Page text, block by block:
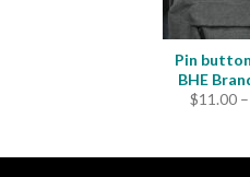
Pin
BHE
$11.00 –